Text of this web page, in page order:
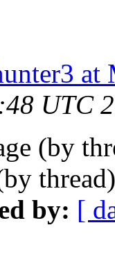
at
UTC
(by
by: [